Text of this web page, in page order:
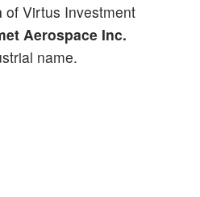
of Virtus Investment
Aerospace Inc.
name.